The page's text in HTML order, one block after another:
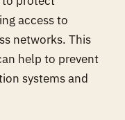
access to
networks. This
help to prevent
systems and